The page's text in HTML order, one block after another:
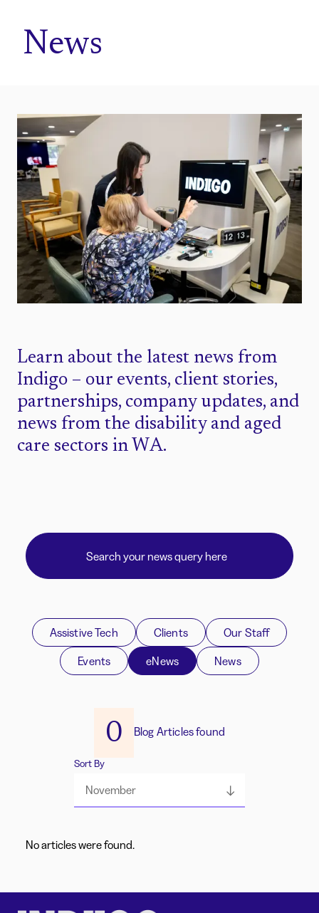
News
Learn about the latest news from
Indigo – our events, client stories,
partnerships, company updates, and
news from the disability and aged
care sectors in WA.
Assistive Tech Clients
Our Staff
Events
eNews News
0 Blog Articles found
Sort By
November
No articles were found.